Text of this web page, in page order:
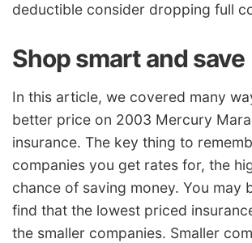
deductible consider dropping full
Shop smart and save
In this article, we covered many
better price on 2003 Mercury
insurance. The key thing to
companies you get rates for, the
chance of saving money. You may
find that the lowest priced
the smaller companies. Smaller